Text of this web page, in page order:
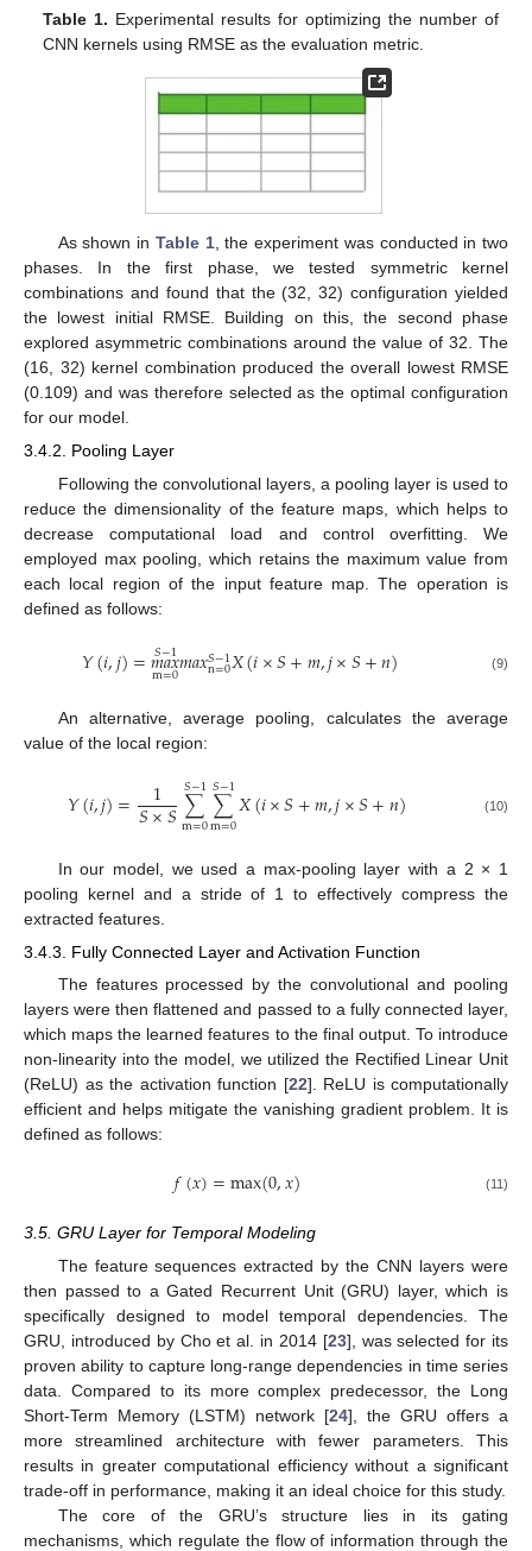
Table 1. Experimental results for optimizing the number of
CNN kernels using RMSE as the evaluation metric.
As shown in Table 1, the experiment was conducted in two
phases. In the first phase, we tested symmetric kernel
combinations and found that the (32, 32) configuration yielded
the lowest initial RMSE. Building on this, the second phase
explored asymmetric combinations around the value of 32. The
(16, 32) kernel combination produced the overall lowest RMSE
(0.109) and was therefore selected as the optimal configuration
for our model.
3.4.2. Pooling Layer
Following the convolutional layers, a pooling layer is used to
reduce the dimensionality of the feature maps, which helps to
decrease computational load and control overfitting. We
employed max pooling, which retains the maximum value from
each local region of the input feature map. The operation is
defined as follows:
𝑌(𝑖,𝑗)=𝑚𝑎𝑥
m=0
𝑆−1𝑚𝑎𝑥𝑆−1
n=0𝑋(𝑖×𝑆+𝑚,𝑗×𝑆+𝑛) (9)
An alternative, average pooling, calculates the average
value of the local region:
𝑌(𝑖,𝑗)= 1
𝑆×𝑆∑
m=0
𝑆−1∑
m=0
𝑆−1𝑋(𝑖×𝑆+𝑚,𝑗×𝑆+𝑛) (10)
In our model, we used a max-pooling layer with a 2 × 1
pooling kernel and a stride of 1 to effectively compress the
extracted features.
3.4.3. Fully Connected Layer and Activation Function
The features processed by the convolutional and pooling
layers were then flattened and passed to a fully connected layer,
which maps the learned features to the final output. To introduce
non-linearity into the model, we utilized the Rectified Linear Unit
(ReLU) as the activation function [22]. ReLU is computationally
efficient and helps mitigate the vanishing gradient problem. It is
defined as follows:
𝑓(𝑥)=max(0,𝑥) (11)
3.5. GRU Layer for Temporal Modeling
The feature sequences extracted by the CNN layers were
then passed to a Gated Recurrent Unit (GRU) layer, which is
specifically designed to model temporal dependencies. The
GRU, introduced by Cho et al. in 2014 [23], was selected for its
proven ability to capture long-range dependencies in time series
data. Compared to its more complex predecessor, the Long
Short-Term Memory (LSTM) network [24], the GRU offers a
more streamlined architecture with fewer parameters. This
results in greater computational efficiency without a significant
trade-off in performance, making it an ideal choice for this study.
The core of the GRU’s structure lies in its gating
mechanisms, which regulate the flow of information through the